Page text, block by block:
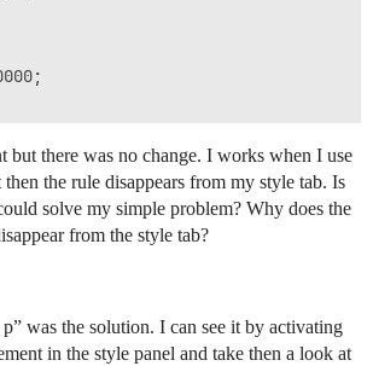
but there was no change. I works when I use
the rule disappears from my style tab. Is
solve my simple problem? Why does the
from the style tab?
was the solution. I can see it by activating
in the style panel and take then a look at